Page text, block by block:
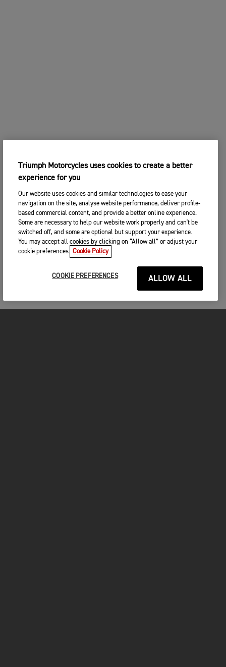
Triumph Motorcycles uses cookies to create a better
experience for you
Our website uses cookies and similar technologies to ease your
navigation on the site, analyse website performance, deliver profile-
based commercial content, and provide a better online experience.
Some are necessary to help our website work properly and can't be
switched off, and some are optional but support your experience.
You may accept all cookies by clicking on “Allow all” or adjust your
cookie preferences. Cookie Policy
COOKIE PREFERENCES ALLOW ALL